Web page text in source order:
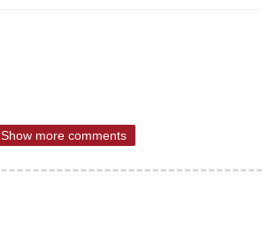
Show more comments